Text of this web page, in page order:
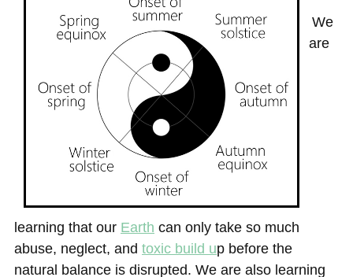
We
are
learning that our Earth can only take so much
abuse, neglect, and toxic build up before the
natural balance is disrupted. We are also learning